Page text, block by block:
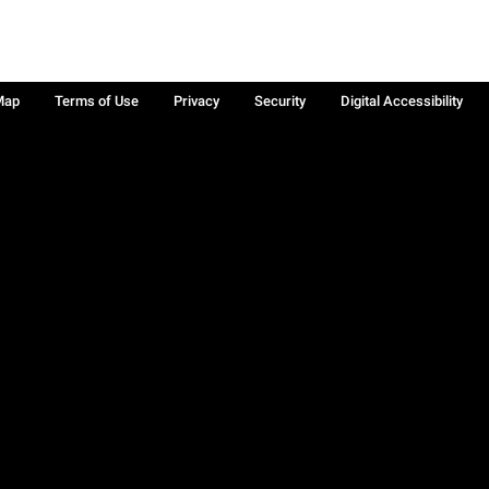
Terms of Use Privacy Security Digital Accessibility